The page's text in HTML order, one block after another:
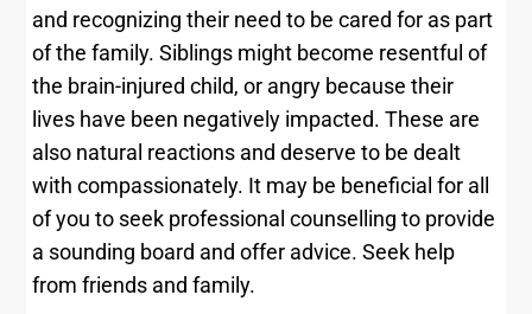
and recognizing their need to be cared for as part
of the family. Siblings might become resentful of
the brain-injured child, or angry because their
lives have been negatively impacted. These are
also natural reactions and deserve to be dealt
with compassionately. It may be beneficial for all
of you to seek professional counselling to provide
a sounding board and offer advice. Seek help
from friends and family.